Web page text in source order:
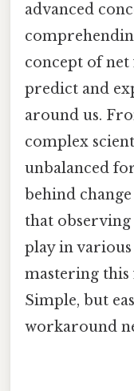
advanced
concept of net
predict and
around us.
complex
unbalanced
behind
that
play in various
mastering
Simple, but
workaround